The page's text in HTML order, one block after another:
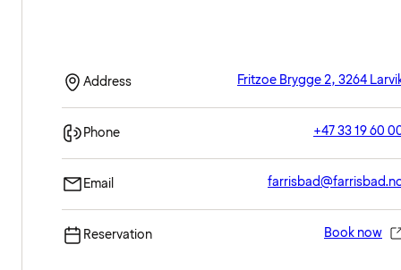
Address Fritzoe Brygge 2, 3264
Phone +47 33 19 60
Email
Reservation Book now